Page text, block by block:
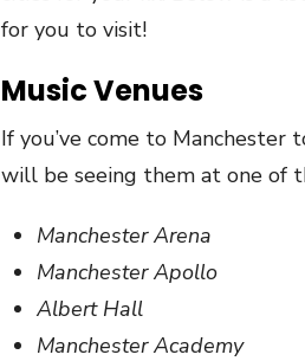
for you to visit!
Music Venues
If you’ve come to Manchester
will be seeing them at one of
Manchester Arena
Manchester Apollo
Albert Hall
Manchester Academy